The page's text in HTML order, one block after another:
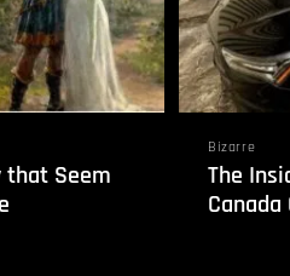
that Seem
Bizarre
The